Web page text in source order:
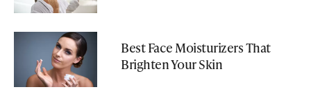
Best Face Moisturizers That
Brighten Your Skin